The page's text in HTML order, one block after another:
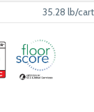
35.28 lb/